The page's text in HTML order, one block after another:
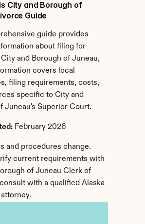
City and Borough of
Guide
guide provides
about filing for
and Borough of Juneau,
covers local
filing requirements, costs,
specific to City and
Juneau's Superior Court.
February 2026
and procedures change.
current requirements with
of Juneau Clerk of
with a qualified Alaska